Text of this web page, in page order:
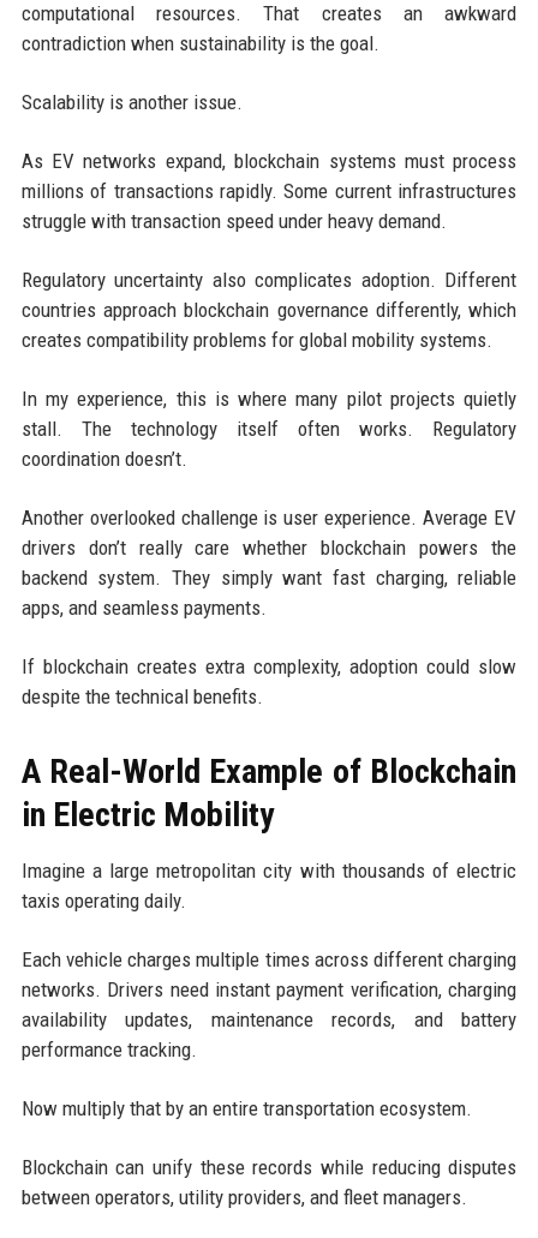
computational resources. That creates an awkward
contradiction when sustainability is the goal.
Scalability is another issue.
As EV networks expand, blockchain systems must process
millions of transactions rapidly. Some current infrastructures
struggle with transaction speed under heavy demand.
Regulatory uncertainty also complicates adoption. Different
countries approach blockchain governance differently, which
creates compatibility problems for global mobility systems.
In my experience, this is where many pilot projects quietly
stall. The technology itself often works. Regulatory
coordination doesn’t.
Another overlooked challenge is user experience. Average EV
drivers don’t really care whether blockchain powers the
backend system. They simply want fast charging, reliable
apps, and seamless payments.
If blockchain creates extra complexity, adoption could slow
despite the technical benefits.
A Real-World Example of Blockchain
in Electric Mobility
Imagine a large metropolitan city with thousands of electric
taxis operating daily.
Each vehicle charges multiple times across different charging
networks. Drivers need instant payment verification, charging
availability updates, maintenance records, and battery
performance tracking.
Now multiply that by an entire transportation ecosystem.
Blockchain can unify these records while reducing disputes
between operators, utility providers, and fleet managers.